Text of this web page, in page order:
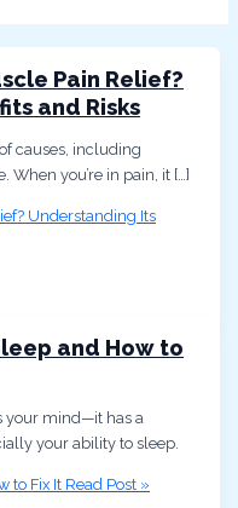
Pain Relief?
and Risks
causes, including
you’re in pain, it […]
Understanding Its
and How to
your mind—it has a
your ability to sleep.
to Fix It Read Post »